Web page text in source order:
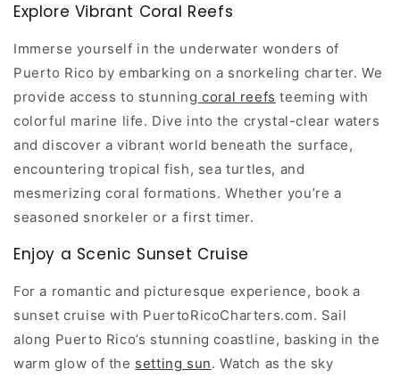
Explore Vibrant Coral Reefs
Immerse yourself in the underwater wonders of
Puerto Rico by embarking on a snorkeling charter. We
provide access to stunning coral reefs teeming with
colorful marine life. Dive into the crystal-clear waters
and discover a vibrant world beneath the surface,
encountering tropical fish, sea turtles, and
mesmerizing coral formations. Whether you’re a
seasoned snorkeler or a first timer.
Enjoy a Scenic Sunset Cruise
For a romantic and picturesque experience, book a
sunset cruise with PuertoRicoCharters.com. Sail
along Puerto Rico’s stunning coastline, basking in the
warm glow of the setting sun. Watch as the sky